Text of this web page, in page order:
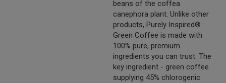
beans of the coffea
canephora plant. Unlike other
products, Purely Inspired®
Green Coffee is made with
100% pure, premium
ingredients you can trust. The
key ingredient - green coffee
supplying 45% chlorogenic